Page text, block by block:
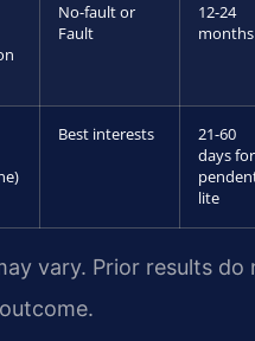
No-fault or
Fault
12-24
months
Best interests
21-60
days for
lite
vary. Prior results